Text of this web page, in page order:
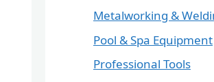
Metalworking &
Pool & Spa Equipment
Professional Tools